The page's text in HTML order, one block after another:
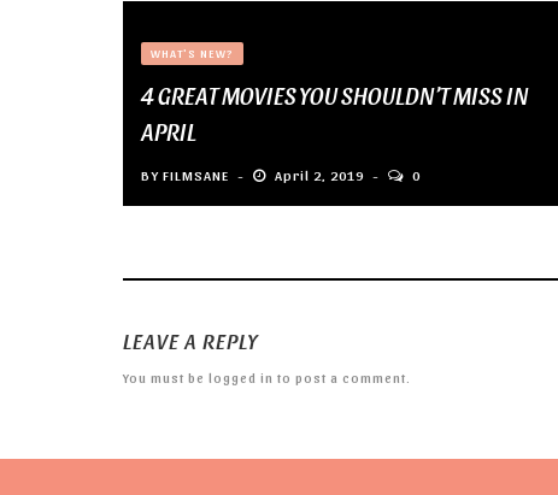
WHAT'S NEW?
4 GREAT MOVIES YOU SHOULDN’T MISS IN
APRIL
BY FILMSANE April 2, 2019 0
LEAVE A REPLY
You must be logged in to post a comment.